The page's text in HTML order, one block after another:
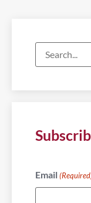
Email